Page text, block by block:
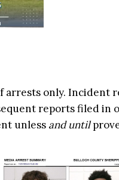
arrests only. Incident
reports filed in
unless and until